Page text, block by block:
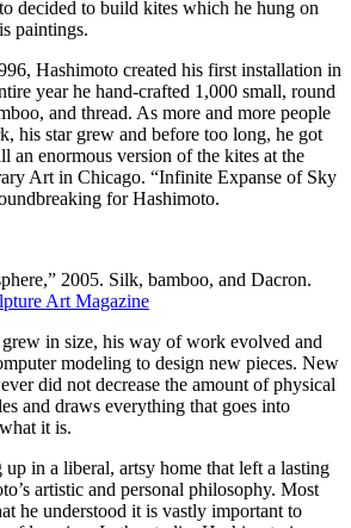
decided to build kites which he hung on
paintings.
Hashimoto created his first installation in
year he hand-crafted 1,000 small, round
and thread. As more and more people
his star grew and before too long, he got
an enormous version of the kites at the
Art in Chicago. “Infinite Expanse of Sky
for Hashimoto.
2005. Silk, bamboo, and Dacron.
Art Magazine
grew in size, his way of work evolved and
modeling to design new pieces. New
did not decrease the amount of physical
and draws everything that goes into
it is.
in a liberal, artsy home that left a lasting
artistic and personal philosophy. Most
he understood it is vastly important to